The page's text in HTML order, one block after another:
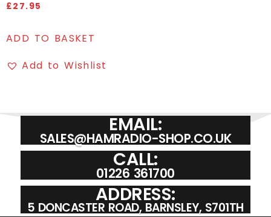
£27.95
ADD TO BASKET
Add to Wishlist
EMAIL:
SALES@HAMRADIO-SHOP.CO.UK
CALL:
01226 361700
ADDRESS:
5 DONCASTER ROAD, BARNSLEY, S701TH